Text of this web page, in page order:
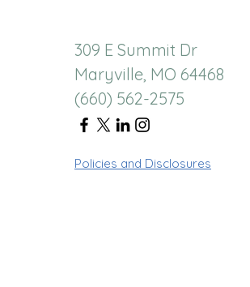
309 E Summit Dr
Maryville, MO 64468
(660) 562-2575
Policies and Disclosures